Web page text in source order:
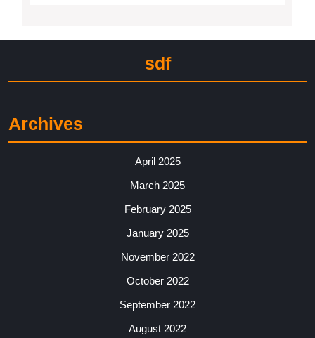
sdf
Archives
April 2025
March 2025
February 2025
January 2025
November 2022
October 2022
September 2022
August 2022